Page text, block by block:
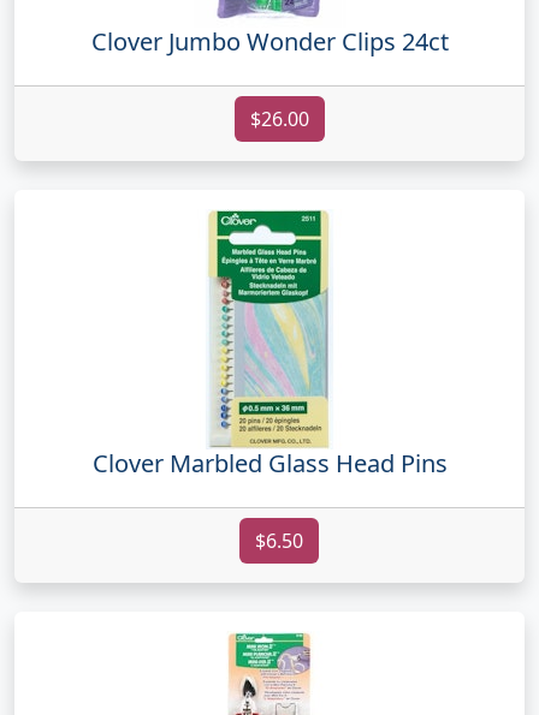
Clover Jumbo Wonder Clips 24ct
$26.00
Clover Marbled Glass Head Pins
$6.50